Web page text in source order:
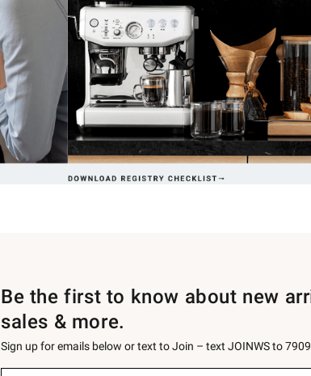
Be the first to know about new
sales & more.
Sign up for emails below or text to Join – text JOINWS to